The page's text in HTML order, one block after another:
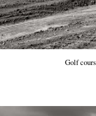
Golf